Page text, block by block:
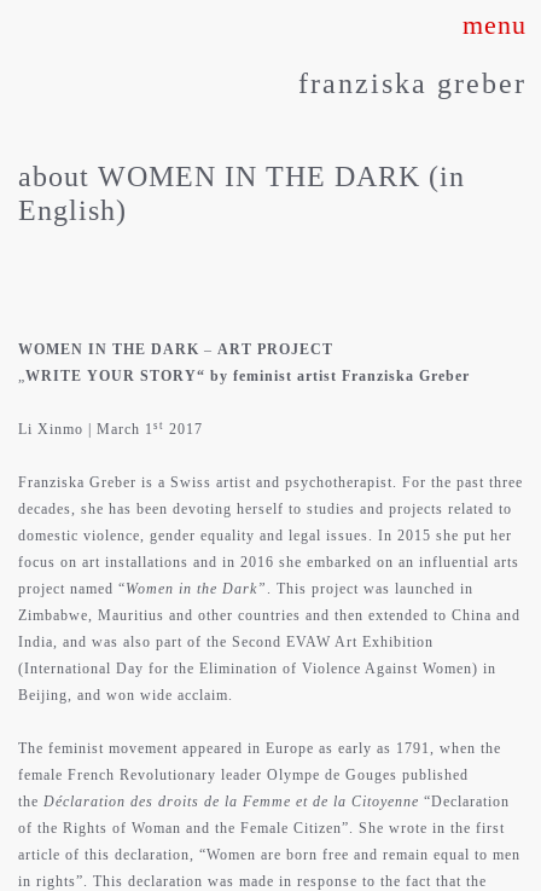
franziska greber
about WOMEN IN THE DARK (in
English)
WOMEN IN THE DARK – ART PROJECT
„WRITE YOUR STORY“ by feminist artist Franziska Greber
Li Xinmo | March 1 st 2017
Franziska Greber is a Swiss artist and psychotherapist. For the past three
decades, she has been devoting herself to studies and projects related to
domestic violence, gender equality and legal issues. In 2015 she put her
focus on art installations and in 2016 she embarked on an influential arts
project named “Women in the Dark” . This project was launched in
Zimbabwe, Mauritius and other countries and then extended to China and
India, and was also part of the Second EVAW Art Exhibition
(International Day for the Elimination of Violence Against Women) in
Beijing, and won wide acclaim.
The feminist movement appeared in Europe as early as 1791, when the
female French Revolutionary leader Olympe de Gouges published
the Déclaration des droits de la Femme et de la Citoyenne “Declaration
of the Rights of Woman and the Female Citizen”. She wrote in the first
article of this declaration, “Women are born free and remain equal to men
in rights”. This declaration was made in response to the fact that the